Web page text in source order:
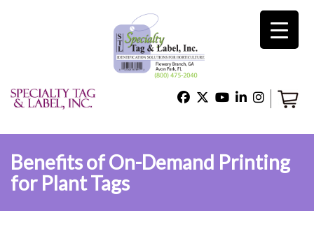
×
Home
Technical Support
Benefits of On-Demand Printing
for Plant Tags